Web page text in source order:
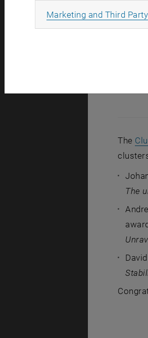
The
The
Marketing and Third Party